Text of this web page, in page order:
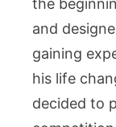
the
and
gaining
his life
decided to